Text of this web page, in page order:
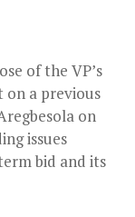
of the VP’s
on a previous
on
issues
bid and its